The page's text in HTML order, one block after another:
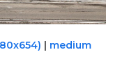
medium